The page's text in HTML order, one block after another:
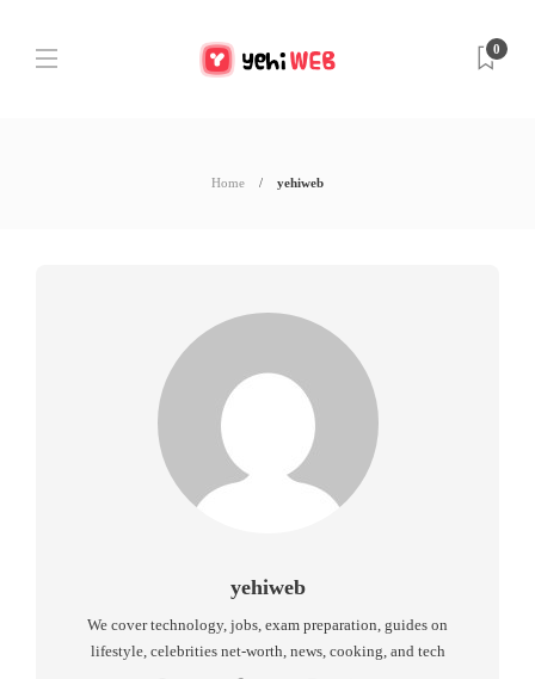
0
Home yehiweb
yehiweb
We cover technology, jobs, exam preparation, guides on
lifestyle, celebrities net-worth, news, cooking, and tech